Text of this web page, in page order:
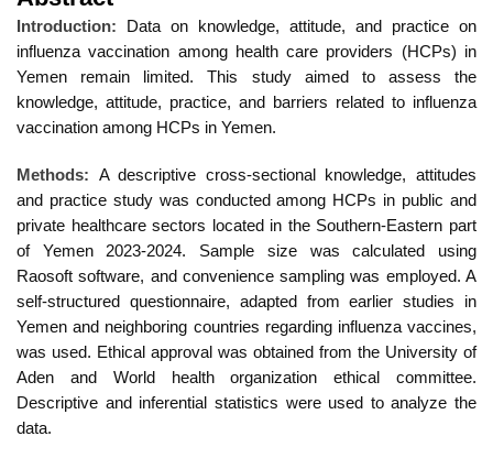
Introduction:
Data on knowledge, attitude, and practice on
influenza vaccination among health care providers (HCPs) in
Yemen remain limited. This study aimed to assess the
knowledge, attitude, practice, and barriers related to influenza
vaccination among HCPs in Yemen.
Methods: A descriptive cross-sectional knowledge, attitudes
and practice study was conducted among HCPs in public and
private healthcare sectors located in the Southern-Eastern part
of Yemen 2023-2024. Sample size was calculated using
Raosoft software, and convenience sampling was employed. A
self-structured questionnaire, adapted from earlier studies in
Yemen and neighboring countries regarding influenza vaccines,
was used. Ethical approval was obtained from the University of
Aden and World health organization ethical committee.
Descriptive and inferential statistics were used to analyze the
data.